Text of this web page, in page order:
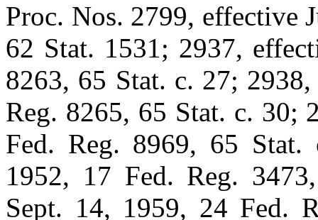
Proc. Nos. 2799, effective
62 Stat. 1531; 2937,
8263, 65 Stat. c. 27;
Reg. 8265, 65 Stat. c. 30;
Fed. Reg. 8969, 65
1952, 17 Fed. Reg.
Sept. 14, 1959, 24 Fed.